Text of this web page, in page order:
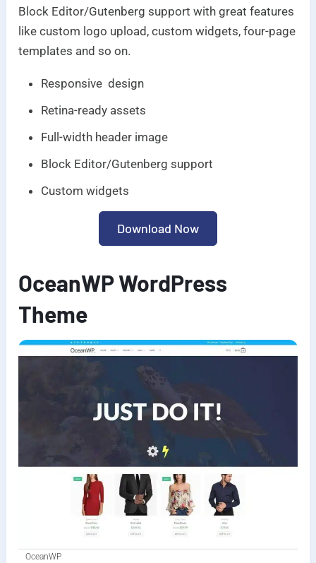
Block Editor/Gutenberg support with great features
like custom logo upload, custom widgets, four-page
templates and so on.
Responsive design
Retina-ready assets
Full-width header image
Block Editor/Gutenberg support
Custom widgets
Download Now
OceanWP WordPress
Theme
OceanWP